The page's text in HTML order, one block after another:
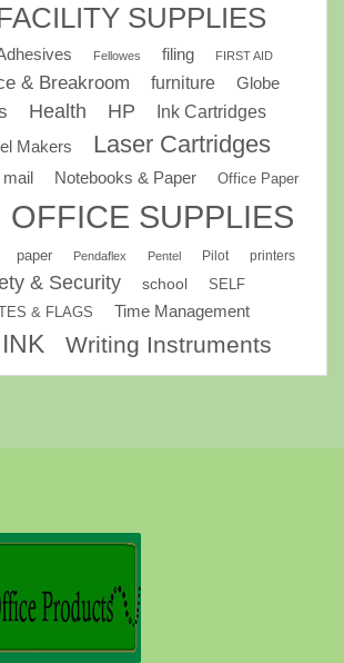
SUPPLIES
Fellowes filing FIRST AID
& Breakroom furniture Globe
Health HP
Ink Cartridges
Makers
Laser Cartridges
mail Notebooks & Paper Office Paper
OFFICE SUPPLIES
paper Pendaflex Pentel Pilot printers
& Security school
SELF
& FLAGS
Time Management
Writing Instruments